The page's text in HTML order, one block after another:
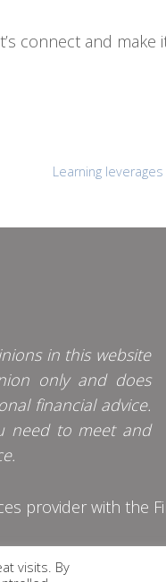
connect and make
Learning
in this website
only and does
financial advice.
need to meet and
provider with the
visits. By